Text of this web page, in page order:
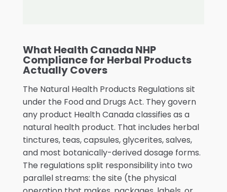
What Health Canada NHP
Compliance for Herbal Products
Actually Covers
The Natural Health Products Regulations sit
under the Food and Drugs Act. They govern
any product Health Canada classifies as a
natural health product. That includes herbal
tinctures, teas, capsules, glycerites, salves,
and most botanically-derived dosage forms.
The regulations split responsibility into two
parallel streams: the site (the physical